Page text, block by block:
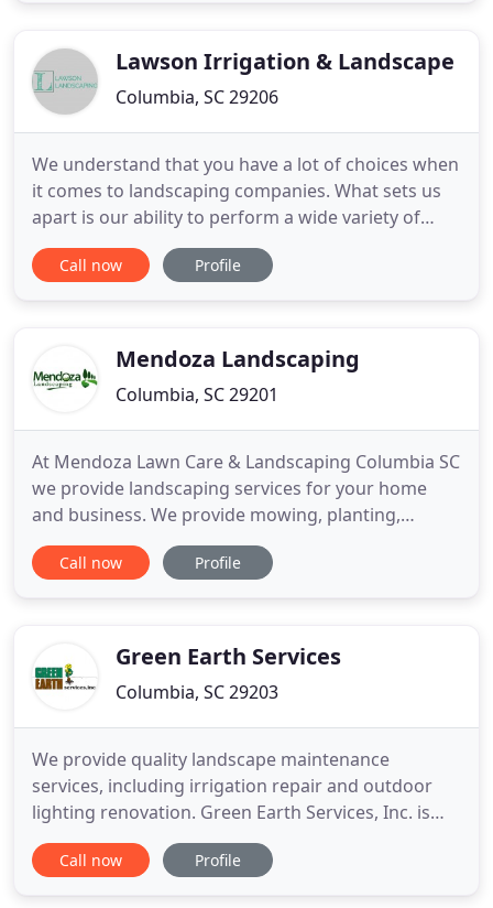
Water featuresLawson Irrigation & Landscape
Columbia, SC 29206
We understand that you have a lot of choices when
it comes to landscaping companies. What sets us
apart is our ability to perform a wide variety of
landscaping jobs that reach the highest level of
aesthetic value, while still offering you the most
Call now Profile
Mendoza Landscaping
Columbia, SC 29201
At Mendoza Lawn Care & Landscaping Columbia SC
we provide landscaping services for your home
and business. We provide mowing, planting,
mulching, small tree removal, edging, trimming, lot
cleaning, gutter gleaning, leaf removal, flower
style, site preparation
Call now Profile
Green Earth Services
Columbia, SC 29203
We provide quality landscape maintenance
services, including irrigation repair and outdoor
lighting renovation. Green Earth Services, Inc. is
one of South Carolina's largest and leading
providers of quality landscape services. From the
Call now Profile